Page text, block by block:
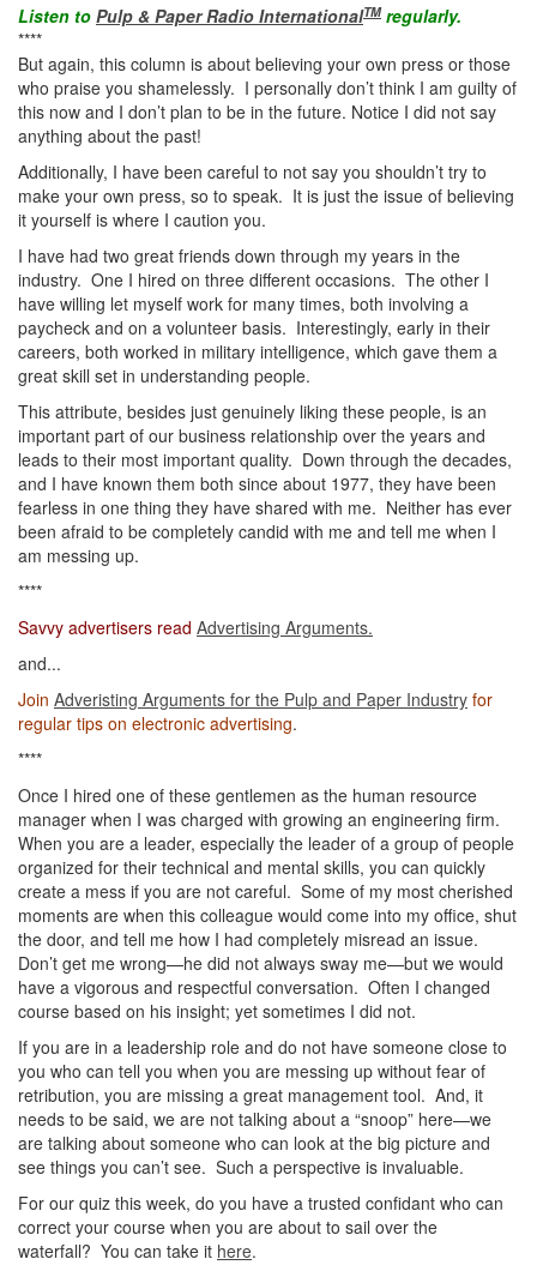
Listen to Pulp & Paper Radio InternationalTMregularly.
****
But again, this column is about believing your own press or those
who praise you shamelessly. I personally don’t think I am guilty of
this now and I don’t plan to be in the future. Notice I did not say
anything about the past!
Additionally, I have been careful to not say you shouldn’t try to
make your own press, so to speak. It is just the issue of believing
it yourself is where I caution you.
I have had two great friends down through my years in the
industry. One I hired on three different occasions. The other I
have willing let myself work for many times, both involving a
paycheck and on a volunteer basis. Interestingly, early in their
careers, both worked in military intelligence, which gave them a
great skill set in understanding people.
This attribute, besides just genuinely liking these people, is an
important part of our business relationship over the years and
leads to their most important quality. Down through the decades,
and I have known them both since about 1977, they have been
fearless in one thing they have shared with me. Neither has ever
been afraid to be completely candid with me and tell me when I
am messing up.
****
Savvy advertisers read Advertising Arguments.
and...
Join Adveristing Arguments for the Pulp and Paper Industry for
regular tips on electronic advertising.
****
Once I hired one of these gentlemen as the human resource
manager when I was charged with growing an engineering firm.
When you are a leader, especially the leader of a group of people
organized for their technical and mental skills, you can quickly
create a mess if you are not careful. Some of my most cherished
moments are when this colleague would come into my office, shut
the door, and tell me how I had completely misread an issue.
Don’t get me wrong—he did not always sway me—but we would
have a vigorous and respectful conversation. Often I changed
course based on his insight; yet sometimes I did not.
If you are in a leadership role and do not have someone close to
you who can tell you when you are messing up without fear of
retribution, you are missing a great management tool. And, it
needs to be said, we are not talking about a “snoop” here—we
are talking about someone who can look at the big picture and
see things you can’t see. Such a perspective is invaluable.
For our quiz this week, do you have a trusted confidant who can
correct your course when you are about to sail over the
waterfall? You can take it here.